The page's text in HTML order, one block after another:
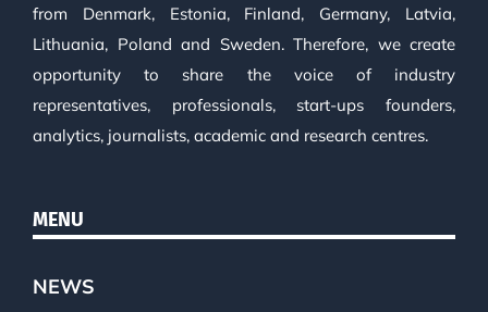
from Denmark, Estonia, Finland, Germany, Latvia,
Lithuania, Poland and Sweden. Therefore, we create
opportunity to share the voice of industry
representatives, professionals, start-ups founders,
analytics, journalists, academic and research centres.
MENU
NEWS